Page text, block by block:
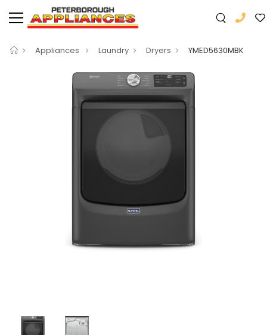
Appliances Laundry Dryers YMED5630MBK